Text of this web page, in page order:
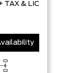
TAX & LIC